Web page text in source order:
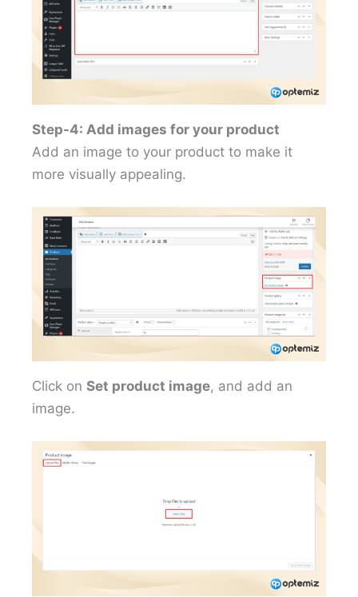
Step-4: Add images for your product
Add an image to your product to make it
more visually appealing.
Click on Set product image, and add an
image.